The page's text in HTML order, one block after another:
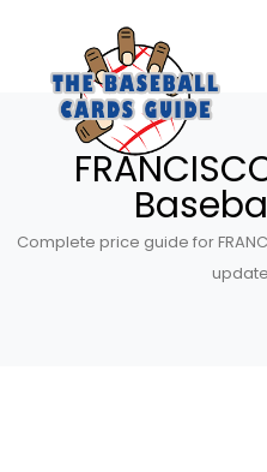
Complete price guide for